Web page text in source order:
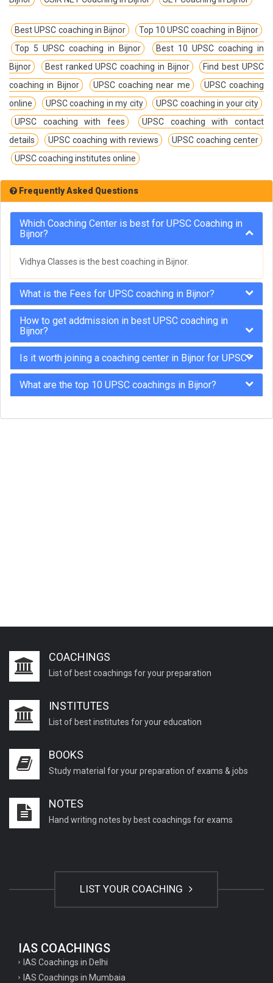
Best UPSC coaching in Bijnor
Top 10 UPSC coaching in Bijnor
Top 5 UPSC coaching in Bijnor
Best 10 UPSC coaching in
Bijnor
Best ranked UPSC coaching in Bijnor
Find best UPSC
coaching in Bijnor
UPSC coaching near me
UPSC coaching
online
UPSC coaching in my city
UPSC coaching in your city
UPSC coaching with fees
UPSC coaching with contact
details
UPSC coaching with reviews
UPSC coaching center
UPSC coaching institutes online
Frequently Asked Questions
Which Coaching Center is best for UPSC Coaching in
Bijnor?
Vidhya Classes is the best coaching in Bijnor.
What is the Fees for UPSC coaching in Bijnor?
How to get addmission in best UPSC coaching in
Bijnor?
Is it worth joining a coaching center in Bijnor for UPSC?
What are the top 10 UPSC coachings in Bijnor?
COACHINGS
List of best coachings for your preparation
INSTITUTES
List of best institutes for your education
BOOKS
Study material for your preparation of exams & jobs
NOTES
Hand writing notes by best coachings for exams
LIST YOUR COACHING
IAS COACHINGS
IAS Coachings in Delhi
IAS Coachings in Mumbaia